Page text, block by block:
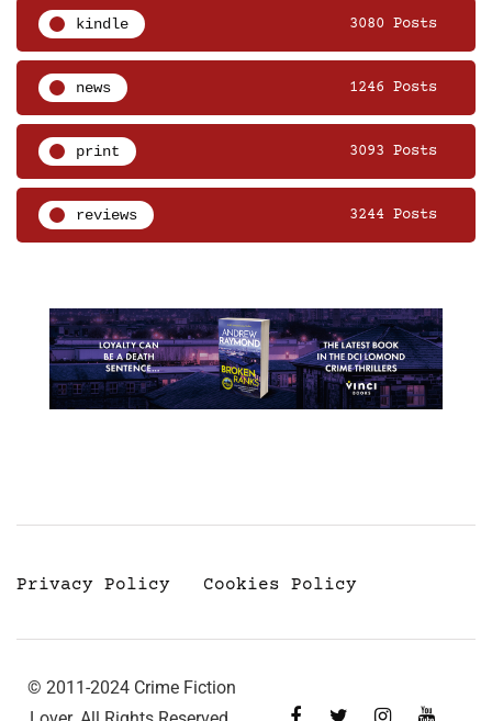
kindle 3080 Posts
news 1246 Posts
print 3093 Posts
reviews 3244 Posts
Privacy Policy Cookies Policy
© 2011-2024 Crime Fiction